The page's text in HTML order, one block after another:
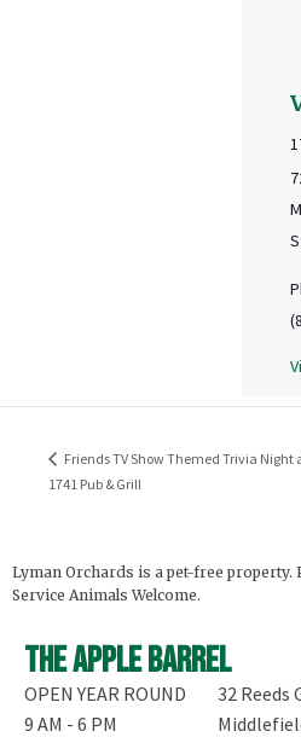
Friends TV Show Themed Trivia Night
1741 Pub & Grill
Lyman Orchards is a pet-free property.
Service Animals Welcome.
The Apple Barrel
OPEN YEAR ROUND
9 AM - 6 PM
32 Reeds